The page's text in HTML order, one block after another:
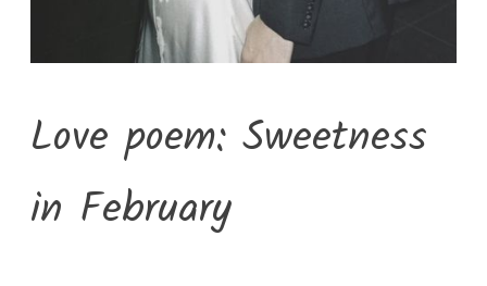
Love poem: Sweetness
in February